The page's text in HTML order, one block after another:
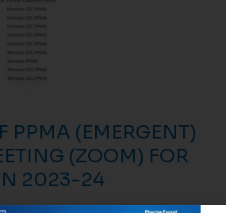
PPMA (EMERGENT)
(ZOOM) FOR
2023-24